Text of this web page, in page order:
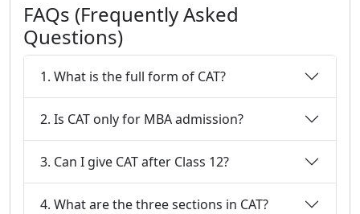
FAQs (Frequently Asked
Questions)
1. What is the full form of CAT?
2. Is CAT only for MBA admission?
3. Can I give CAT after Class 12?
4. What are the three sections in CAT?